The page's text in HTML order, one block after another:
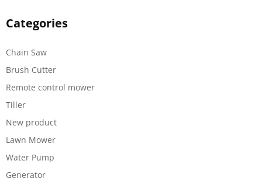
Categories
Chain Saw
Brush Cutter
Remote control mower
Tiller
New product
Lawn Mower
Water Pump
Generator